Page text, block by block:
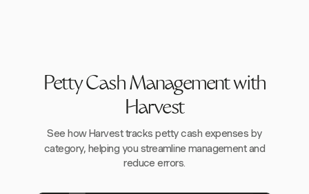
Petty Cash Management with
Harvest
See how Harvest tracks petty cash expenses by
category, helping you streamline management and
reduce errors.